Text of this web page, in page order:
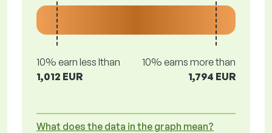
10% earn less lthan
1,012 EUR
10% earns more than
1,794 EUR
What does the data in the graph mean?